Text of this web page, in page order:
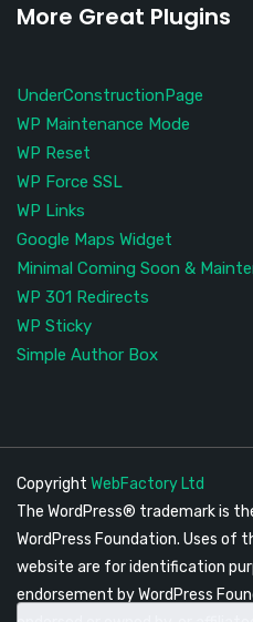
More Great Plugins
UnderConstructionPage
WP Maintenance Mode
WP Reset
WP Force SSL
WP Links
Google Maps Widget
Minimal Coming Soon &
WP 301 Redirects
WP Sticky
Simple Author Box
Copyright WebFactory Ltd
The WordPress® trademark is
WordPress Foundation. Uses of
website are for identification
endorsement by WordPress